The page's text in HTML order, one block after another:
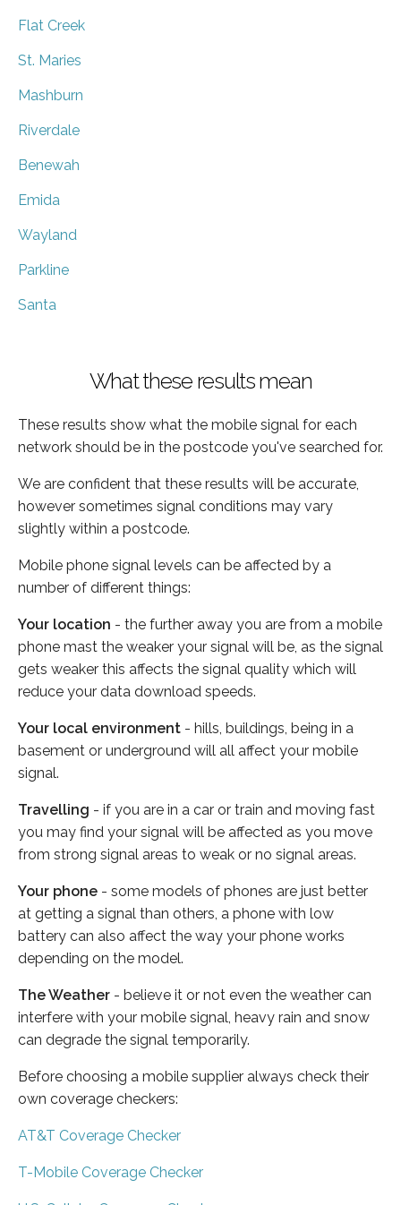
Flat Creek
St. Maries
Mashburn
Riverdale
Benewah
Emida
Wayland
Parkline
Santa
What these results mean
These results show what the mobile signal for each
network should be in the postcode you've searched for.
We are confident that these results will be accurate,
however sometimes signal conditions may vary
slightly within a postcode.
Mobile phone signal levels can be affected by a
number of different things:
Your location - the further away you are from a mobile
phone mast the weaker your signal will be, as the signal
gets weaker this affects the signal quality which will
reduce your data download speeds.
Your local environment - hills, buildings, being in a
basement or underground will all affect your mobile
signal.
Travelling - if you are in a car or train and moving fast
you may find your signal will be affected as you move
from strong signal areas to weak or no signal areas.
Your phone - some models of phones are just better
at getting a signal than others, a phone with low
battery can also affect the way your phone works
depending on the model.
The Weather - believe it or not even the weather can
interfere with your mobile signal, heavy rain and snow
can degrade the signal temporarily.
Before choosing a mobile supplier always check their
own coverage checkers:
AT&T Coverage Checker
T-Mobile Coverage Checker